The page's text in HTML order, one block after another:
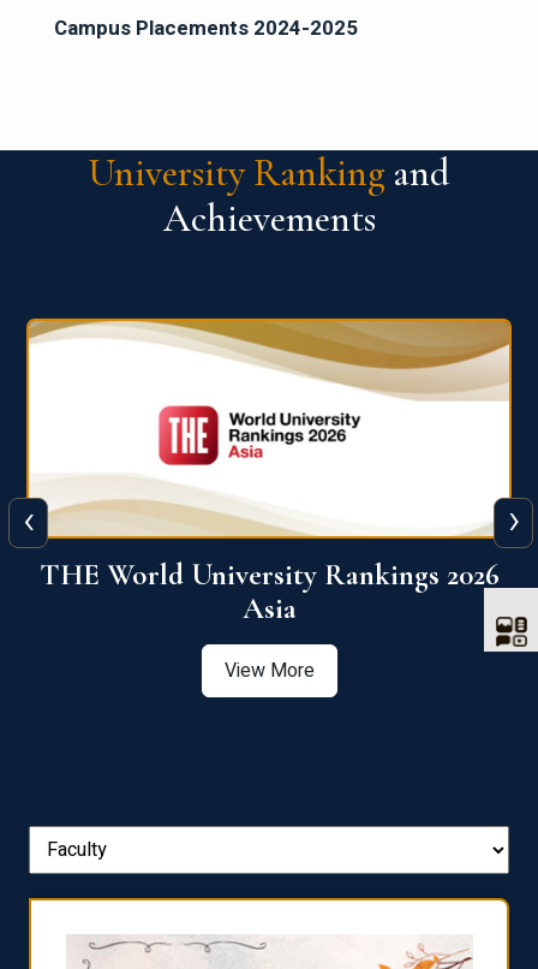
Campus Placements 2024-2025
University Ranking and
Achievements
THE World University Rankings 2026
Asia
View More
‹ ›